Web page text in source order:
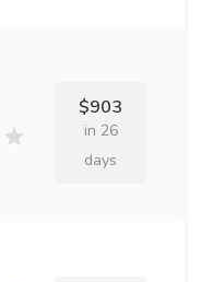
$903
in 26
days